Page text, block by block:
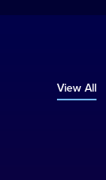
View All